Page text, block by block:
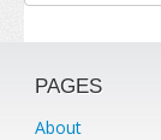
PAGES
About